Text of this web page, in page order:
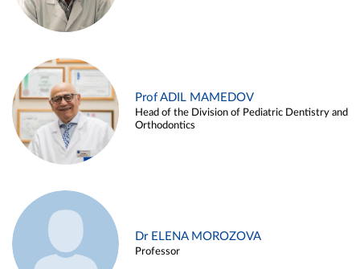
Prof ADIL MAMEDOV
Head of the Division of Pediatric Dentistry and
Orthodontics
Dr ELENA MOROZOVA
Professor